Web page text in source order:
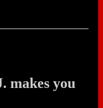
makes you